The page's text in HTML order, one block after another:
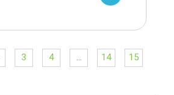
3 4 … 14 15